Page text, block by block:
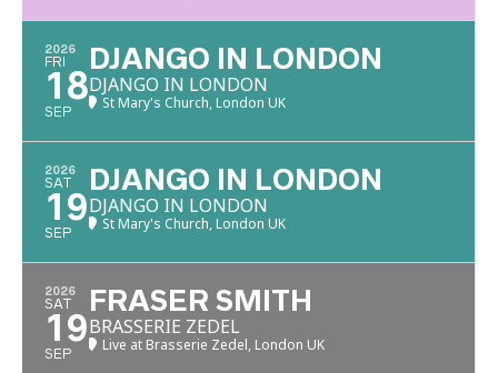
2026
FRI
18
SEP
DJANGO IN LONDON
DJANGO IN LONDON
St Mary's Church, London UK
2026
SAT
19
SEP
DJANGO IN LONDON
DJANGO IN LONDON
St Mary's Church, London UK
2026
SAT
19
SEP
FRASER SMITH
BRASSERIE ZEDEL
Live at Brasserie Zedel, London UK